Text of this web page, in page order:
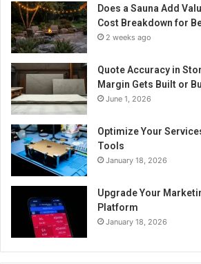
Does a Sauna Add
Cost Breakdown for
2 weeks ago
Quote Accuracy in
Margin Gets Built or
June 1, 2026
Optimize Your
Tools
January 18, 2026
Upgrade Your
Platform
January 18, 2026